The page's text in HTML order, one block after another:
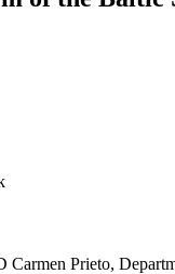
Prieto,